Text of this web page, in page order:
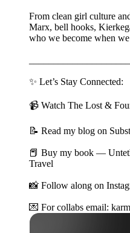
From clean girl culture
Marx, bell hooks,
who we become when
✨ Let’s Stay Connected:
📹 Watch The Lost &
📝 Read my blog on
📕 Buy my book —
Travel
📸 Follow along on
💌 For collabs email: